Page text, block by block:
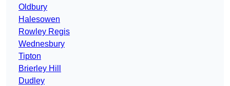
Oldbury
Halesowen
Rowley Regis
Wednesbury
Tipton
Brierley Hill
Dudley